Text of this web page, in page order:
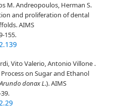
M. Andreopoulos, Herman S.
and proliferation of dental
AIMS
155.
Vito Valerio, Antonio Villone .
on Sugar and Ethanol
Arundo donax L.). AIMS